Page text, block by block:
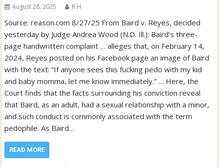
August 28, 2025 R H
Source: reason.com 8/27/25 From Baird v. Reyes, decided
yesterday by Judge Andrea Wood (N.D. Ill.): Baird’s three-
page handwritten complaint … alleges that, on February 14,
2024, Reyes posted on his Facebook page an image of Baird
with the text: “If anyone sees this fucking pedo with my kid
and baby momma, let me know immediately.” … Here, the
Court finds that the facts surrounding his conviction reveal
that Baird, as an adult, had a sexual relationship with a minor,
and such conduct is commonly associated with the term
pedophile. As Baird…
READ MORE